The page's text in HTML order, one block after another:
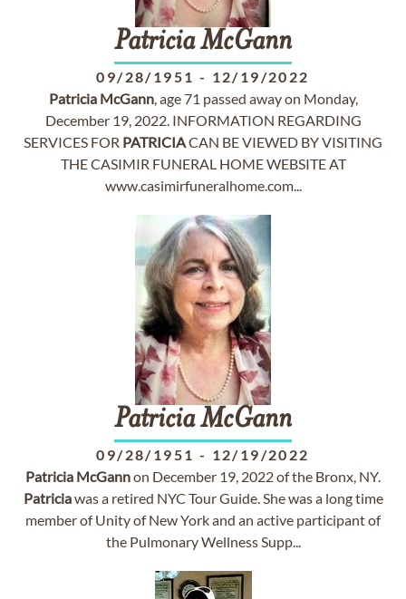
PatriciaMcGann
09/28/1951 - 12/19/2022
Patricia McGann, age 71 passed away on Monday,
December 19, 2022. INFORMATION REGARDING
SERVICES FOR PATRICIACAN BE VIEWED BY VISITING
THE CASIMIR FUNERAL HOME WEBSITE AT
www.casimirfuneralhome.com...
PatriciaMcGann
09/28/1951 - 12/19/2022
Patricia McGannon December 19, 2022 of the Bronx, NY.
Patriciawas a retired NYC Tour Guide. She was a long time
member of Unity of New York and an active participant of
the Pulmonary Wellness Supp...